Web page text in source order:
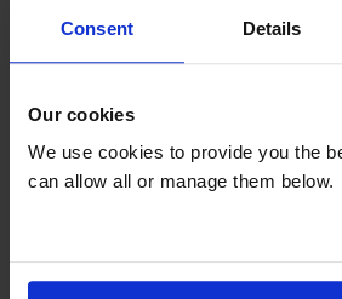
Consent Details
Our cookies
We use cookies to provide you the
can allow all or manage them below.
*Check availability and add at checkout
Multi Airflow System